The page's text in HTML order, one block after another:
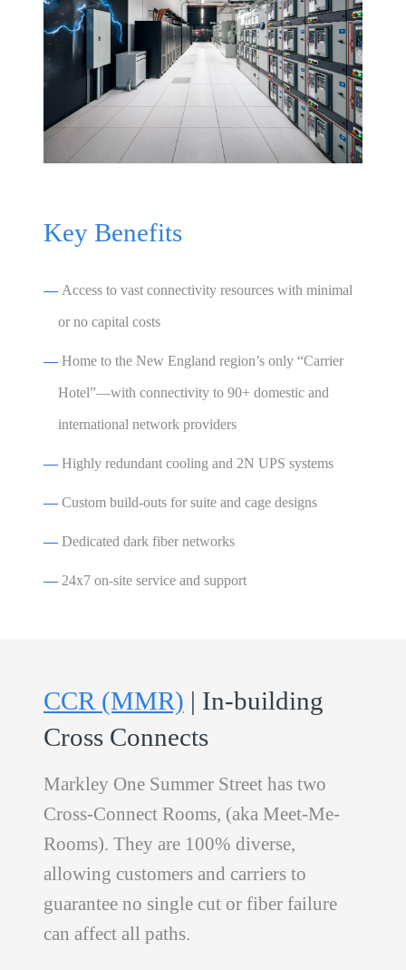
Key Benefits
— Access to vast connectivity resources with minimal
or no capital costs
— Home to the New England region’s only “Carrier
Hotel”—with connectivity to 90+ domestic and
international network providers
— Highly redundant cooling and 2N UPS systems
— Custom build-outs for suite and cage designs
— Dedicated dark fiber networks
— 24x7 on-site service and support
CCR (MMR) | In-building
Cross Connects
Markley One Summer Street has two
Cross-Connect Rooms, (aka Meet-Me-
Rooms). They are 100% diverse,
allowing customers and carriers to
guarantee no single cut or fiber failure
can affect all paths.